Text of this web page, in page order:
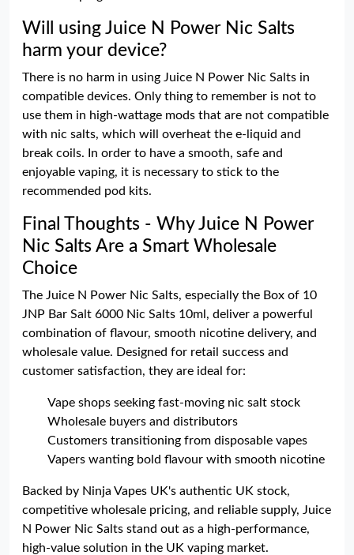
Will using Juice N Power Nic Salts
harm your device?
There is no harm in using Juice N Power Nic Salts in
compatible devices. Only thing to remember is not to
use them in high-wattage mods that are not compatible
with nic salts, which will overheat the e-liquid and
break coils. In order to have a smooth, safe and
enjoyable vaping, it is necessary to stick to the
recommended pod kits.
Final Thoughts - Why Juice N Power
Nic Salts Are a Smart Wholesale
Choice
The Juice N Power Nic Salts, especially the Box of 10
JNP Bar Salt 6000 Nic Salts 10ml, deliver a powerful
combination of flavour, smooth nicotine delivery, and
wholesale value. Designed for retail success and
customer satisfaction, they are ideal for:
Vape shops seeking fast-moving nic salt stock
Wholesale buyers and distributors
Customers transitioning from disposable vapes
Vapers wanting bold flavour with smooth nicotine
Backed by Ninja Vapes UK's authentic UK stock,
competitive wholesale pricing, and reliable supply, Juice
N Power Nic Salts stand out as a high-performance,
high-value solution in the UK vaping market.